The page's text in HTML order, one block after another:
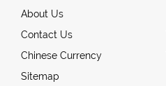
About Us
Contact Us
Chinese Currency
Sitemap